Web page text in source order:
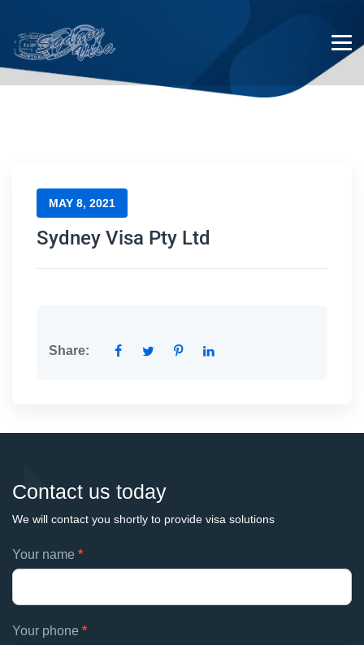
Sydney Visa Pty Ltd
MAY 8, 2021
Sydney Visa Pty Ltd
Share:
Contact us today
We will contact you shortly to provide visa solutions
Footer
contacts
Your name *
Your phone *
If
you
leave